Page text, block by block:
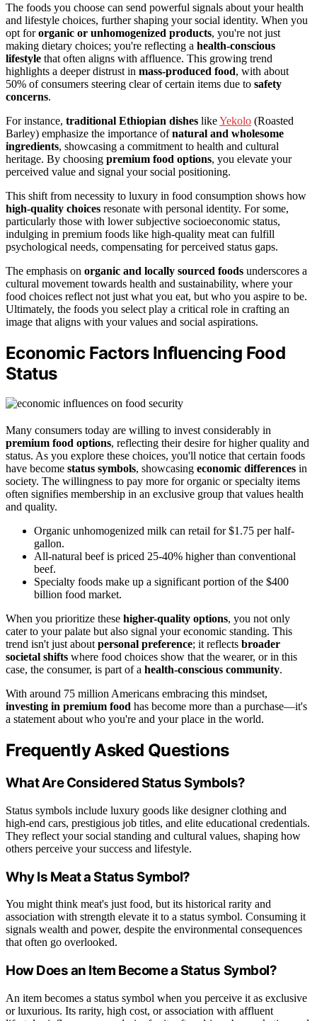
The foods you choose can send powerful signals about your health
and lifestyle choices, further shaping your social identity. When you
opt fororganic or unhomogenized products, you're not just
making dietary choices; you're reflecting a health-conscious
lifestyle that often aligns with affluence. This growing trend
highlights a deeper distrust in mass-produced food, with about
50% of consumers steering clear of certain items due to safety
concerns.
For instance, traditional Ethiopian dishes likeYekolo (Roasted
Barley) emphasize the importance ofnatural and wholesome
ingredients, showcasing a commitment to health and cultural
heritage. By choosing premium food options, you elevate your
perceived value and signal your social positioning.
This shift from necessity to luxury in food consumption shows how
high-quality choices resonate with personal identity. For some,
particularly those with lower subjective socioeconomic status,
indulging in premium foods like high-quality meat can fulfill
psychological needs, compensating for perceived status gaps.
The emphasis on organic and locally sourced foods underscores a
cultural movement towards health and sustainability, where your
food choices reflect not just what you eat, but who you aspire to be.
Ultimately, the foods you select play a critical role in crafting an
image that aligns with your values and social aspirations.
Economic Factors Influencing Food
Status
Many consumers today are willing to invest considerably in
premium food options, reflecting their desire for higher quality and
status. As you explore these choices, you'll notice that certain foods
have become status symbols, showcasing economic differences in
society. The willingness to pay more for organic or specialty items
often signifies membership in an exclusive group that values health
and quality.
Organic unhomogenized milk can retail for $1.75 per half-
gallon.
All-natural beef is priced 25-40% higher than conventional
beef.
Specialty foods make up a significant portion of the $400
billion food market.
When you prioritize these higher-quality options, you not only
cater to your palate but also signal your economic standing. This
trend isn't just aboutpersonal preference; it reflects broader
societal shifts where food choices show that the wearer, or in this
case, the consumer, is part of a health-conscious community.
With around 75 million Americans embracing this mindset,
investing in premium food has become more than a purchase—it's
a statement about who you're and your place in the world.
Frequently Asked Questions
What Are Considered Status Symbols?
Status symbols include luxury goods like designer clothing and
high-end cars, prestigious job titles, and elite educational credentials.
They reflect your social standing and cultural values, shaping how
others perceive your success and lifestyle.
Why Is Meat a Status Symbol?
You might think meat's just food, but its historical rarity and
association with strength elevate it to a status symbol. Consuming it
signals wealth and power, despite the environmental consequences
that often go overlooked.
How Does an Item Become a Status Symbol?
An item becomes a status symbol when you perceive it as exclusive
or luxurious. Its rarity, high cost, or association with affluent